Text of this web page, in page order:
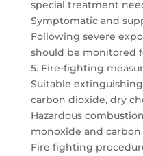
special treatment
Symptomatic and
Following severe
should be monitored
5. Fire-fighting
Suitable
carbon dioxide, dry
Hazardous
monoxide and
Fire fighting